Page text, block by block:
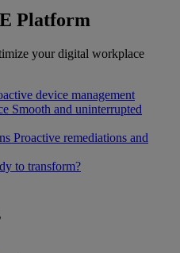
Platform
your digital workplace
device management
Smooth and uninterrupted
Proactive remediations and
to transform?